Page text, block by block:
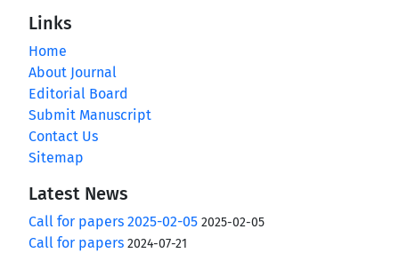
Links
Home
About Journal
Editorial Board
Submit Manuscript
Contact Us
Sitemap
Latest News
Call for papers 2025-02-05 2025-02-05
Call for papers 2024-07-21